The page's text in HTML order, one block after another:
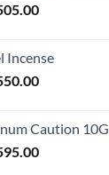
$400.00
Price
through
$505.00
Incense
Price
through
$550.00
Caution 10G
Price